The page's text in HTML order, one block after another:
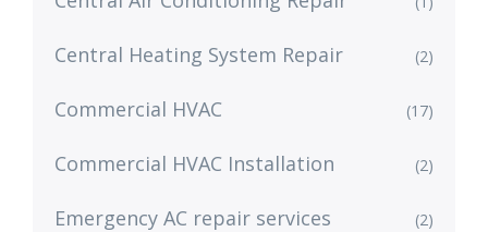
Central Heating System Repair (2)
Commercial HVAC (17)
Commercial HVAC Installation (2)
Emergency AC repair services (2)